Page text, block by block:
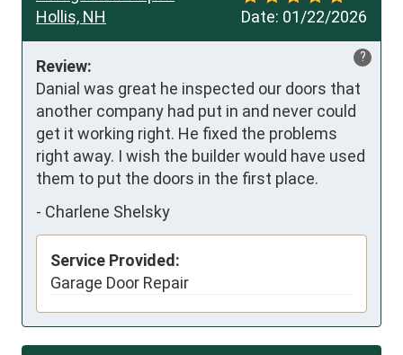
Date: 01/22/2026
Hollis, NH
?
Review:
Danial was great he inspected our doors that
another company had put in and never could
get it working right. He fixed the problems
right away. I wish the builder would have used
them to put the doors in the first place.
- Charlene Shelsky
Service Provided:
Garage Door Repair